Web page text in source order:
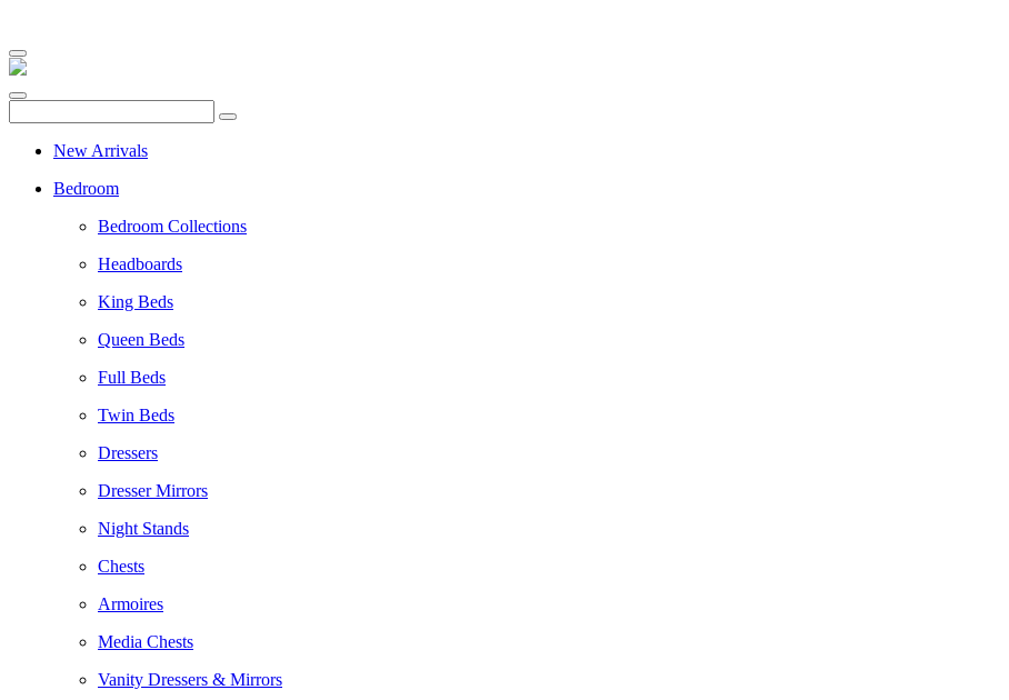
New Arrivals
Bedroom
Bedroom Collections
Headboards
King Beds
Queen Beds
Full Beds
Twin Beds
Dressers
Dresser Mirrors
Night Stands
Chests
Armoires
Media Chests
Vanity Dressers & Mirrors